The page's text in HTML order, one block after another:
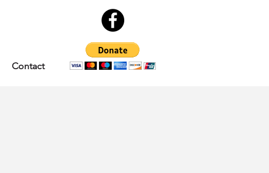
Contact